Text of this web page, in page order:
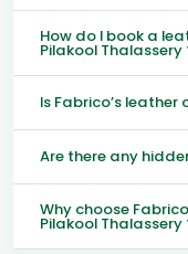
How do I book a
Pilakool Thalassery
Is Fabrico’s
Are there any
Why choose
Pilakool Thalassery